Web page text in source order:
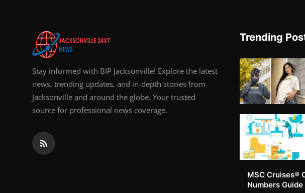
Stay informed with BIP Jacksonville! Explore the latest
news, trending updates, and in-depth stories from
Jacksonville and around the globe. Your trusted
source for professional news coverage.
Trending
MSC Cruises®️
Numbers Guide